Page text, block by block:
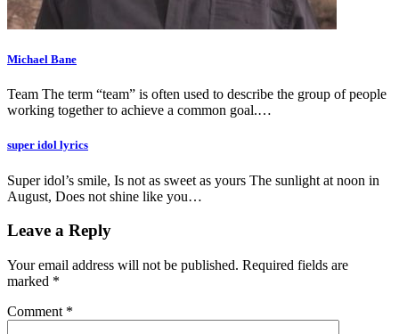
Michael Bane
Team The term “team” is often used to describe the group of people
working together to achieve a common goal.…
super idol lyrics
Super idol’s smile, Is not as sweet as yours The sunlight at noon in
August, Does not shine like you…
Leave a Reply
Your email address will not be published. Required fields are
marked *
Comment *